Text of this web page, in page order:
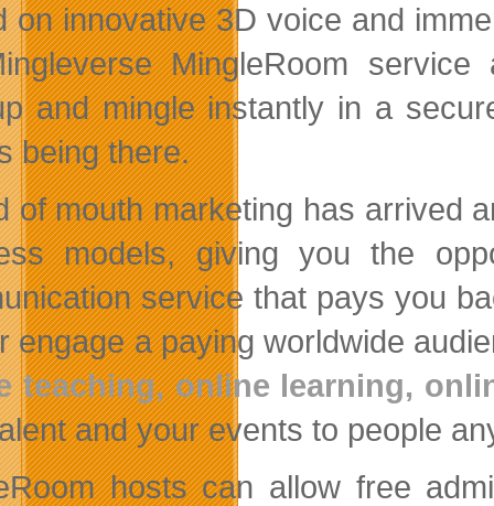
on innovative 3D voice and
MingleRoom
and mingle instantly in a
being there.
of mouth marketing has arrived
models, giving you the
service that pays you
engage a paying worldwide
teaching, online learning,
and your events to people
hosts can allow free